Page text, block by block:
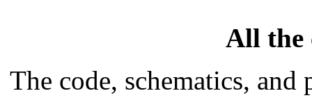
All the
The code, schematics,